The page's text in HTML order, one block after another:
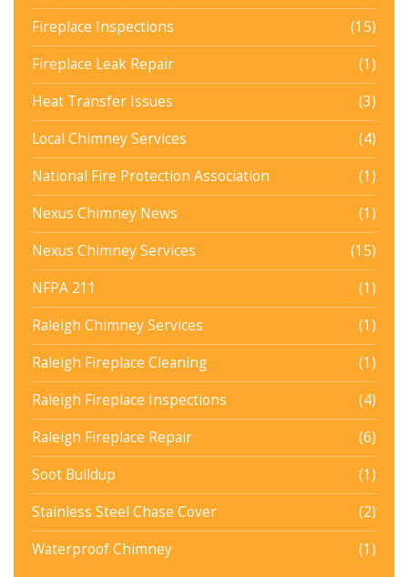
Fireplace Inspections
(15)
Fireplace Leak Repair
(1)
Heat Transfer Issues
(3)
Local Chimney Services
(4)
National Fire Protection Association
(1)
Nexus Chimney News
(1)
Nexus Chimney Services
(15)
NFPA 211
(1)
Raleigh Chimney Services
(1)
Raleigh Fireplace Cleaning
(1)
Raleigh Fireplace Inspections
(4)
Raleigh Fireplace Repair
(6)
Soot Buildup
(1)
Stainless Steel Chase Cover
(2)
Waterproof Chimney
(1)